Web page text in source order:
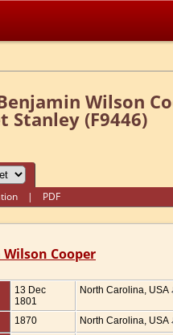
Wilson
Stanley (F9446)
| PDF
Cooper
13 Dec
1801
North Carolina, USA
1870 North Carolina, USA